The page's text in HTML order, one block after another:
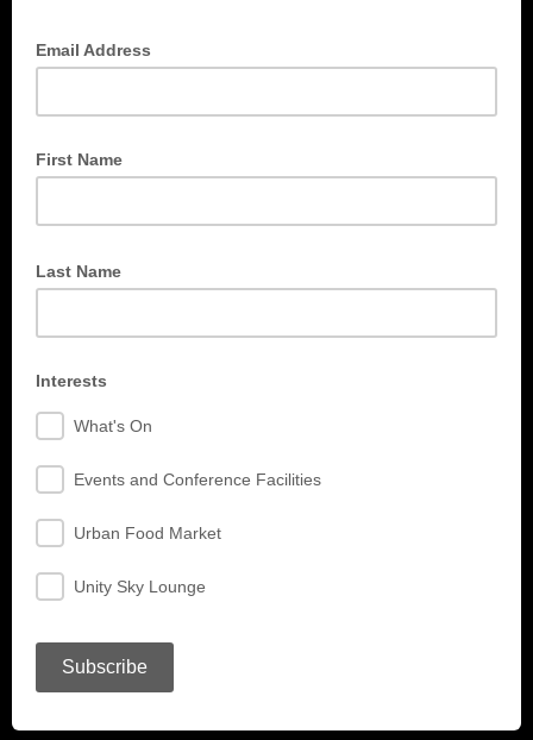
Email Address
First Name
Last Name
Interests
What's On
Events and Conference Facilities
Urban Food Market
Unity Sky Lounge